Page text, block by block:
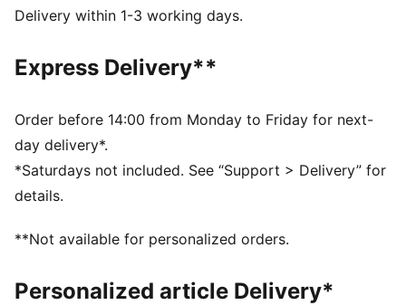
during exercise
French Terry
Medium rise
Welt Pocket
PUMA Youth: Recommended for older kids between 8
and 16 years
Delivery within 1-3 working days.
Express Delivery**
Order before 14:00 from Monday to Friday for next-
day delivery*.
*Saturdays not included. See “Support > Delivery” for
details.
**Not available for personalized orders.
Personalized article Delivery*